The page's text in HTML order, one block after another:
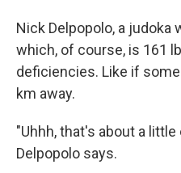
Nick Delpopolo, a
which, of course, is 161
deficiencies. Like if
km away.
"Uhhh, that's about a
Delpopolo says.